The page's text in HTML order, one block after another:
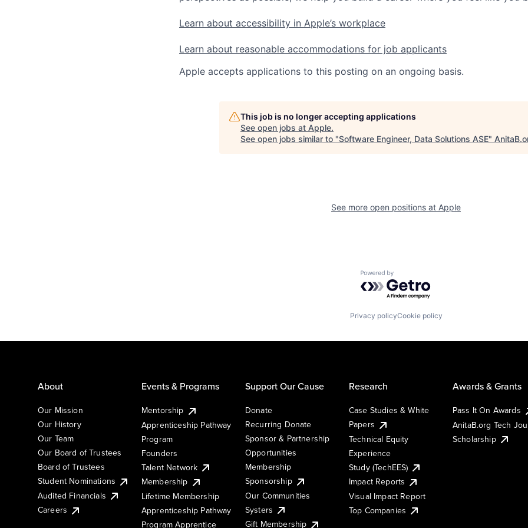
Learn about accessibility in Apple’s workplace
Learn about reasonable accommodations for job applicants
Apple accepts applications to this posting on an ongoing basis.
This job is no longer accepting applications
See open jobs at Apple.
See open jobs similar to "Software Engineer, Data Solutions ASE"
See more open positions at Apple
Powered by Getro.com
Privacy policyCookie policy
About
Our Mission
Our History
Our Team
Our Board of Trustees
Board of Trustees
Student Nominations
Audited Financials
Careers
Events & Programs
Mentorship
Apprenticeship Pathway
Program
Founders
Talent Network
Membership
Lifetime Membership
Apprenticeship Pathway
Program Apprentice
Support Our Cause
Donate
Recurring Donate
Sponsor & Partnership
Opportunities
Membership
Sponsorship
Our Communities
Systers
Gift Membership
Research
Case Studies & White
Papers
Technical Equity
Experience
Study (TechEES)
Impact Reports
Visual Impact Report
Top Companies
Awards & Grants
Pass It On Awards
AnitaB.org Tech
Scholarship